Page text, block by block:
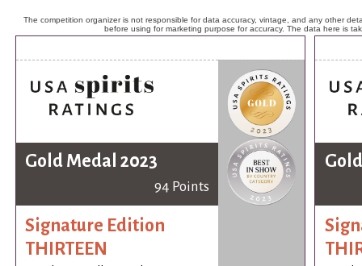
The competition organizer is not responsible for data accuracy, vintage, and any other
before using for marketing purpose for accuracy. The data here is
Gold Medal 2023
94 Points
Signature Edition
THIRTEEN